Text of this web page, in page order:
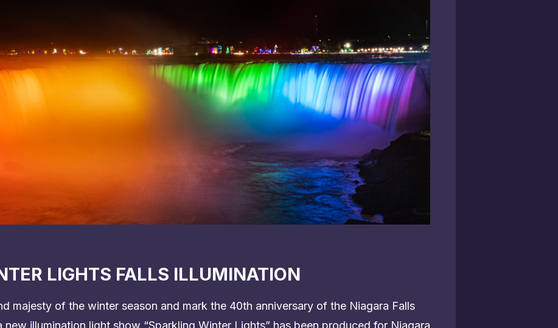
LIGHTS FALLS ILLUMINATION
majesty of the winter season and mark the 40th anniversary of the Niagara Falls
illumination light show “Sparkling Winter Lights” has been produced for Niagara